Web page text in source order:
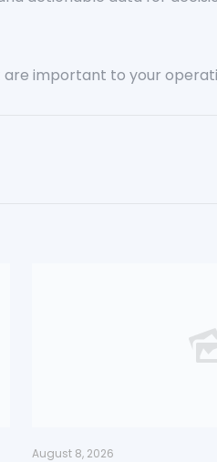
important to your
August 8, 2026